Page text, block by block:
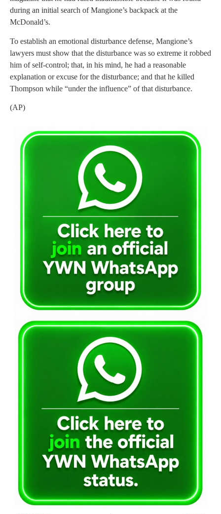
during an initial search of Mangione’s backpack at the
McDonald’s.
To establish an emotional disturbance defense, Mangione’s
lawyers must show that the disturbance was so extreme it robbed
him of self-control; that, in his mind, he had a reasonable
explanation or excuse for the disturbance; and that he killed
Thompson while “under the influence” of that disturbance.
(AP)